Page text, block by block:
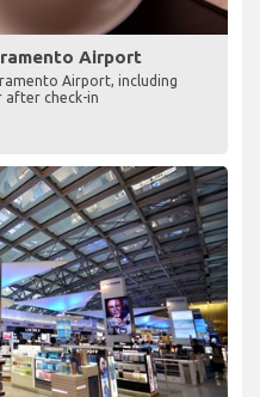
Airport
Airport, including
after check-in